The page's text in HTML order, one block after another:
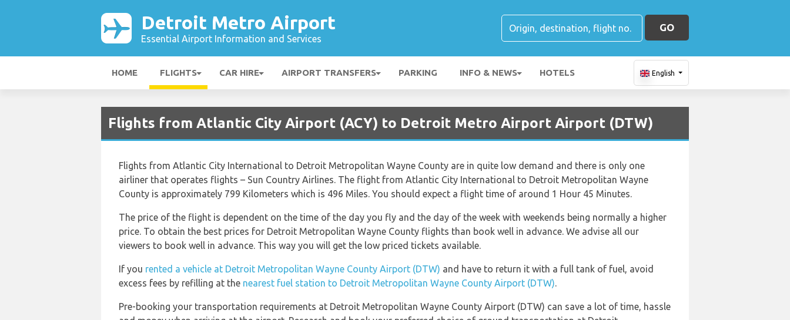
Detroit Metro Airport
Essential Airport Information and Services
GO
HOME FLIGHTS CAR HIRE AIRPORT TRANSFERS PARKING INFO & NEWS HOTELS English
Flights from Atlantic City Airport (ACY) to Detroit Metro Airport Airport (DTW)
Flights from Atlantic City International to Detroit Metropolitan Wayne County are in quite low demand and there is only one
airliner that operates flights – Sun Country Airlines. The flight from Atlantic City International to Detroit Metropolitan Wayne
County is approximately 799 Kilometers which is 496 Miles. You should expect a flight time of around 1 Hour 45 Minutes.
The price of the flight is dependent on the time of the day you fly and the day of the week with weekends being normally a higher
price. To obtain the best prices for Detroit Metropolitan Wayne County flights than book well in advance. We advise all our
viewers to book well in advance. This way you will get the low priced tickets available.
If you rented a vehicle at Detroit Metropolitan Wayne County Airport (DTW) and have to return it with a full tank of fuel, avoid
excess fees by refilling at the nearest fuel station to Detroit Metropolitan Wayne County Airport (DTW).
Pre-booking your transportation requirements at Detroit Metropolitan Wayne County Airport (DTW) can save a lot of time, hassle